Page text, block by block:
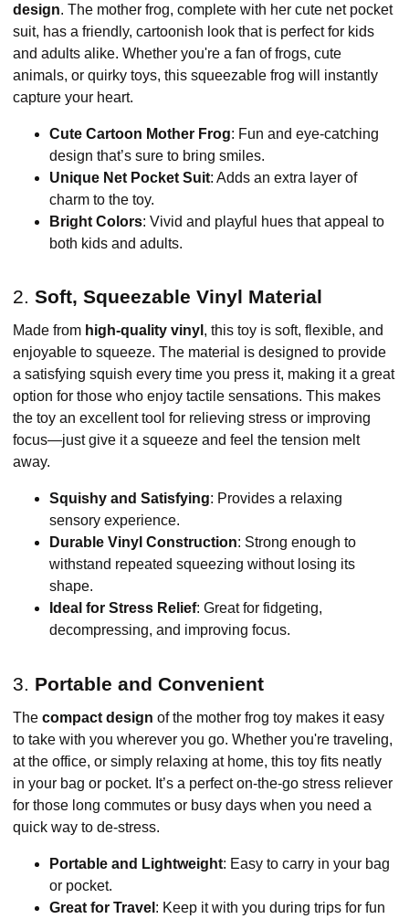
design. The mother frog, complete with her cute net pocket
suit, has a friendly, cartoonish look that is perfect for kids
and adults alike. Whether you're a fan of frogs, cute
animals, or quirky toys, this squeezable frog will instantly
capture your heart.
Cute Cartoon Mother Frog: Fun and eye-catching
design that’s sure to bring smiles.
Unique Net Pocket Suit: Adds an extra layer of
charm to the toy.
Bright Colors: Vivid and playful hues that appeal to
both kids and adults.
2. Soft, Squeezable Vinyl Material
Made from high-quality vinyl , this toy is soft, flexible, and
enjoyable to squeeze. The material is designed to provide
a satisfying squish every time you press it, making it a great
option for those who enjoy tactile sensations. This makes
the toy an excellent tool for relieving stress or improving
focus—just give it a squeeze and feel the tension melt
away.
Squishy and Satisfying: Provides a relaxing
sensory experience.
Durable Vinyl Construction: Strong enough to
withstand repeated squeezing without losing its
shape.
Ideal for Stress Relief: Great for fidgeting,
decompressing, and improving focus.
3. Portable and Convenient
The compact design of the mother frog toy makes it easy
to take with you wherever you go. Whether you're traveling,
at the office, or simply relaxing at home, this toy fits neatly
in your bag or pocket. It’s a perfect on-the-go stress reliever
for those long commutes or busy days when you need a
quick way to de-stress.
Portable and Lightweight: Easy to carry in your bag
or pocket.
Great for Travel : Keep it with you during trips for fun